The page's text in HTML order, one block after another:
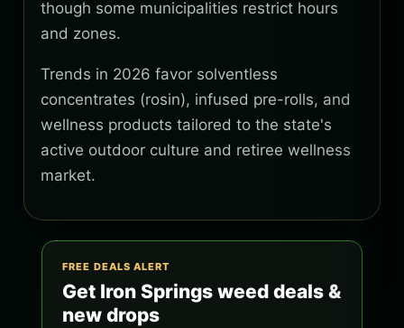
though some municipalities restrict hours
and zones.
Trends in 2026 favor solventless
concentrates (rosin), infused pre-rolls, and
wellness products tailored to the state's
active outdoor culture and retiree wellness
market.
FREE DEALS ALERT
Get Iron Springs weed deals &
new drops